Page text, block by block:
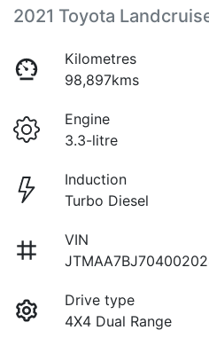
2021 Toyota
Kilometres
98,897kms
Engine
3.3-litre
Induction
Turbo Diesel
VIN
Drive type
4X4 Dual Range